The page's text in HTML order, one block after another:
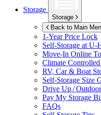
Storage
Storage
Back to Main
1-Year Price Lock
Self-Storage at U-
Move-In Online
Climate Controlled
RV, Car & Boat
Self-Storage Size
Drive Up /
Pay My Storage
FAQs